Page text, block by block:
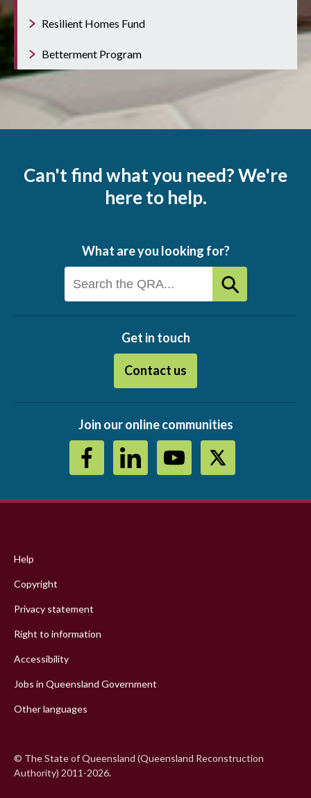
Resilient Homes Fund
Betterment Program
Can't find what you need? We're
here to help.
What are you looking for?
Get in touch
Contact us
Join our online communities
menu
Help
Copyright
Privacy statement
Right to information
Accessibility
Jobs in Queensland Government
Other languages
© The State of Queensland (Queensland Reconstruction
Authority) 2011-2026.